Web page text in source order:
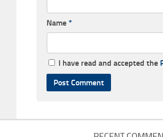
Name *
I have read and accepted the